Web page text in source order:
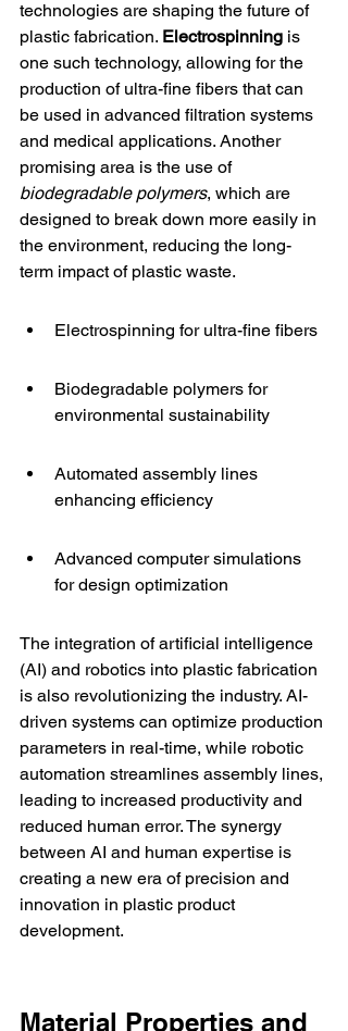
technologies are shaping the future of
plastic fabrication. Electrospinning is
one such technology, allowing for the
production of ultra-fine fibers that can
be used in advanced filtration systems
and medical applications. Another
promising area is the use of
biodegradable polymers, which are
designed to break down more easily in
the environment, reducing the long-
term impact of plastic waste.
Electrospinning for ultra-fine fibers
Biodegradable polymers for
environmental sustainability
Automated assembly lines
enhancing efficiency
Advanced computer simulations
for design optimization
The integration of artificial intelligence
(AI) and robotics into plastic fabrication
is also revolutionizing the industry. AI-
driven systems can optimize production
parameters in real-time, while robotic
automation streamlines assembly lines,
leading to increased productivity and
reduced human error. The synergy
between AI and human expertise is
creating a new era of precision and
innovation in plastic product
development.
Material Properties and